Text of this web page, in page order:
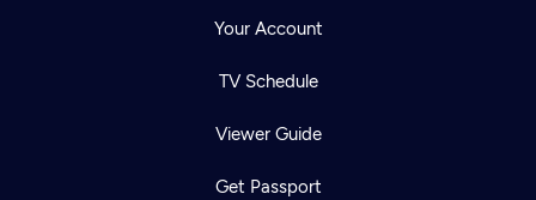
Your Account
TV Schedule
Viewer Guide
Get Passport